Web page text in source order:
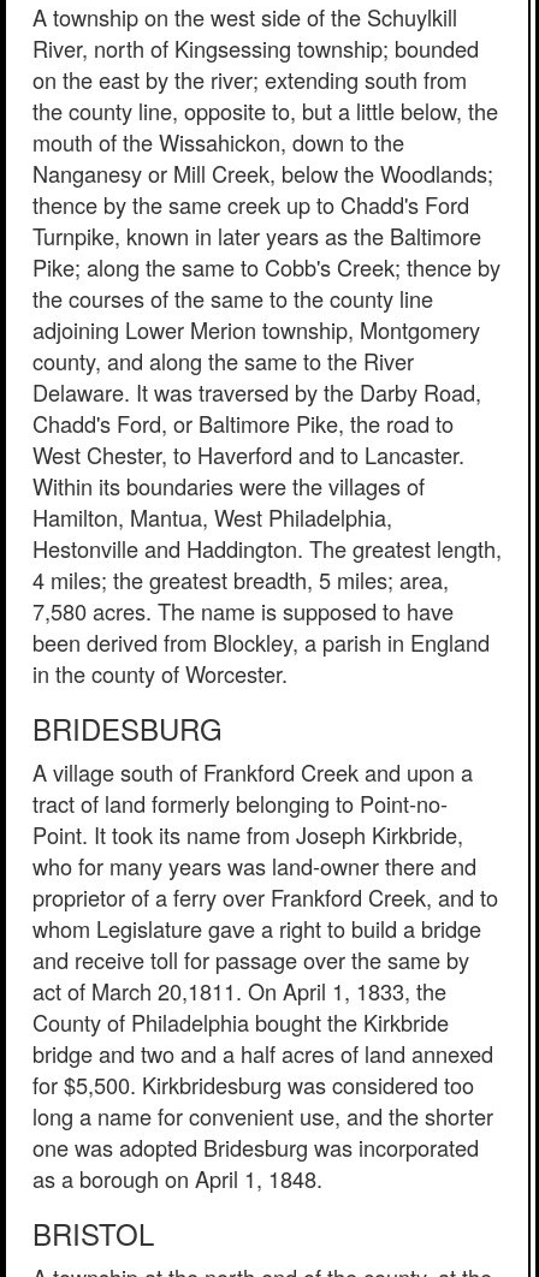
A township on the west side of the Schuylkill
River, north of Kingsessing township; bounded
on the east by the river; extending south from
the county line, opposite to, but a little below, the
mouth of the Wissahickon, down to the
Nanganesy or Mill Creek, below the Woodlands;
thence by the same creek up to Chadd's Ford
Turnpike, known in later years as the Baltimore
Pike; along the same to Cobb's Creek; thence by
the courses of the same to the county line
adjoining Lower Merion township, Montgomery
county, and along the same to the River
Delaware. It was traversed by the Darby Road,
Chadd's Ford, or Baltimore Pike, the road to
West Chester, to Haverford and to Lancaster.
Within its boundaries were the villages of
Hamilton, Mantua, West Philadelphia,
Hestonville and Haddington. The greatest length,
4 miles; the greatest breadth, 5 miles; area,
7,580 acres. The name is supposed to have
been derived from Blockley, a parish in England
in the county of Worcester.
BRIDESBURG
A village south of Frankford Creek and upon a
tract of land formerly belonging to Point-no-
Point. It took its name from Joseph Kirkbride,
who for many years was land-owner there and
proprietor of a ferry over Frankford Creek, and to
whom Legislature gave a right to build a bridge
and receive toll for passage over the same by
act of March 20,1811. On April 1, 1833, the
County of Philadelphia bought the Kirkbride
bridge and two and a half acres of land annexed
for $5,500. Kirkbridesburg was considered too
long a name for convenient use, and the shorter
one was adopted Bridesburg was incorporated
as a borough on April 1, 1848.
BRISTOL